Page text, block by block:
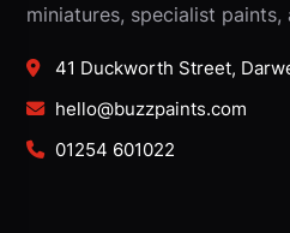
miniatures, specialist
41 Duckworth Street,
hello@buzzpaints.com
01254 601022